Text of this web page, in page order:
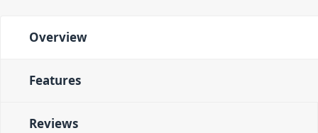
Overview
Features
Reviews